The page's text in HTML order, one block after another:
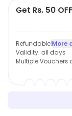
Get Rs. 50
Refundable|More
Validity: all days
Multiple Vouchers